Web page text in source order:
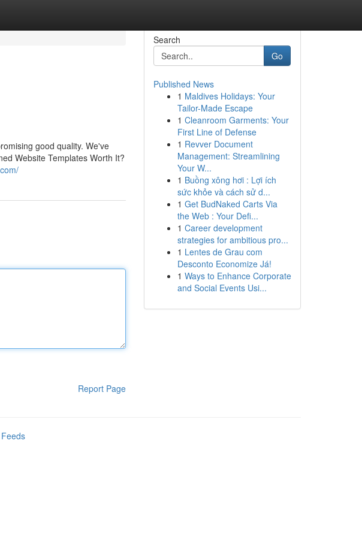
good quality. We've
Website Templates Worth It?
Report Page
Search
Go
Published News
1 Maldives Holidays: Your
Tailor-Made Escape
1 Cleanroom Garments: Your
First Line of Defense
1 Revver Document
Management: Streamlining
Your W...
1 Buồng xông hơi : Lợi ích
sức khỏe và cách sử d...
1 Get BudNaked Carts Via
the Web : Your Defi...
1 Career development
strategies for ambitious pro...
1 Lentes de Grau com
Desconto Economize Já!
1 Ways to Enhance Corporate
and Social Events Usi...